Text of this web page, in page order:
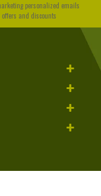
personalized emails
and discounts